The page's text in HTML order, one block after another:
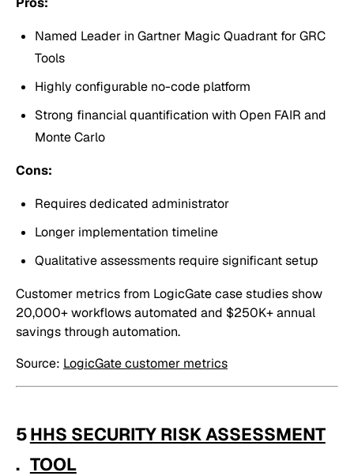
Named Leader in Gartner Magic Quadrant for GRC
Tools
Highly configurable no-code platform
Strong financial quantification with Open FAIR and
Monte Carlo
Cons:
Requires dedicated administrator
Longer implementation timeline
Qualitative assessments require significant setup
Customer metrics from LogicGate case studies show
20,000+ workflows automated and $250K+ annual
savings through automation.
Source: LogicGate customer metrics
5
.
HHS SECURITY RISK ASSESSMENT
TOOL